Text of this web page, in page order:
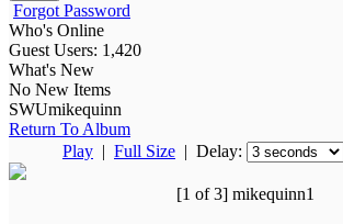
Forgot Password
Who's Online
Guest Users: 1,420
What's New
No New Items
SWUmikequinn
Return To Album
Play | Full Size | Delay:
[1 of 3] mikequinn1